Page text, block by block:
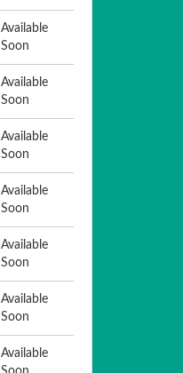
Available
Soon
Available
Soon
Available
Soon
Available
Soon
Available
Soon
Available
Soon
Available